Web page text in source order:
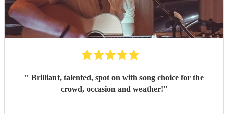
" Brilliant, talented, spot on with song choice for the
crowd, occasion and weather!"